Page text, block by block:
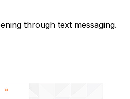
through text messaging.